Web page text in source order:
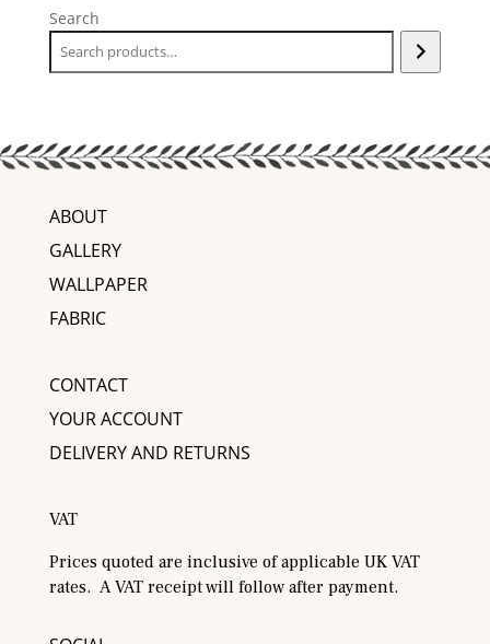
Search
ABOUT
GALLERY
WALLPAPER
FABRIC
CONTACT
YOUR ACCOUNT
DELIVERY AND RETURNS
VAT
Prices quoted are inclusive of applicable UK VAT
rates. A VAT receipt will follow after payment.